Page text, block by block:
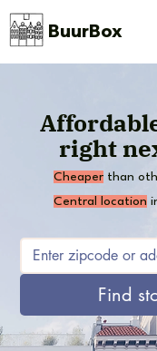
BuurBox
right
Cheaper than
Central location
Find